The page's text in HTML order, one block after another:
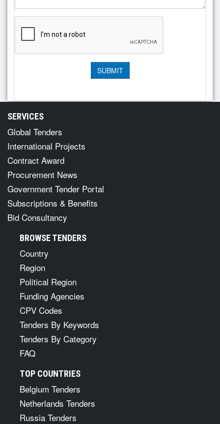
SERVICES
Global Tenders
International Projects
Contract Award
Procurement News
Government Tender Portal
Subscriptions & Benefits
Bid Consultancy
BROWSE TENDERS
Country
Region
Political Region
Funding Agencies
CPV Codes
Tenders By Keywords
Tenders By Category
FAQ
TOP COUNTRIES
Belgium Tenders
Netherlands Tenders
Russia Tenders